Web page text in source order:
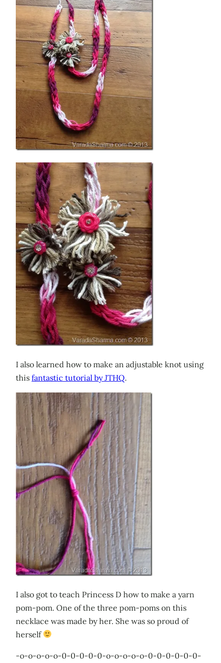
I also learned how to make an adjustable knot using
this fantastic tutorial by JTHQ.
I also got to teach Princess D how to make a yarn
pom-pom. One of the three pom-poms on this
necklace was made by her. She was so proud of
herself
-o-o-o-o-o-0-0-0-0-0-o-o-o-o-o-0-0-0-0-0-0-